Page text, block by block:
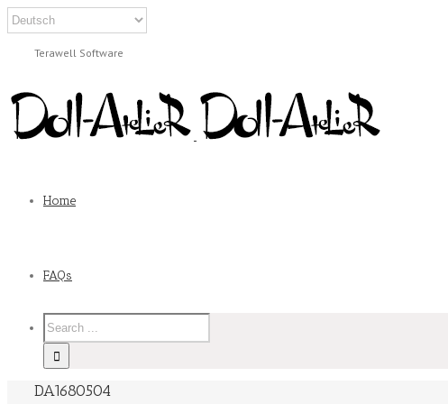
Terawell Software
Home
FAQs
DA1680504